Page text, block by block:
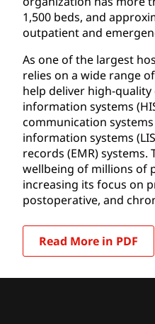
1,500 beds, and
outpatient and
As one of the largest
relies on a wide range
help deliver high-
information systems
communication systems
information systems
records (EMR) systems.
wellbeing of millions of
increasing its focus on
postoperative, and
Read More in PDF